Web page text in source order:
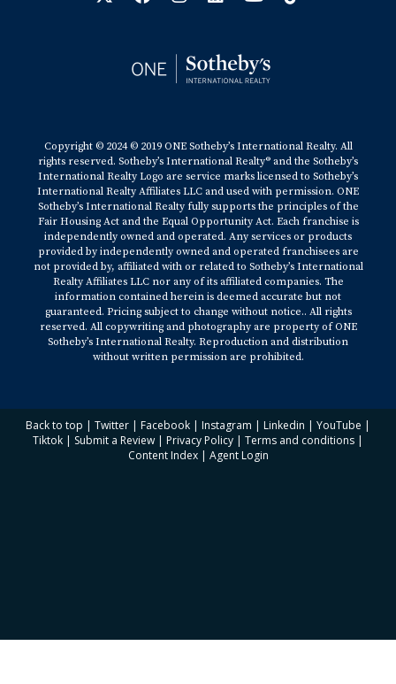
Copyright © 2024 © 2019 ONE Sotheby’s International Realty. All
rights reserved. Sotheby’s International Realty® and the Sotheby’s
International Realty Logo are service marks licensed to Sotheby’s
International Realty Affiliates LLC and used with permission. ONE
Sotheby’s International Realty fully supports the principles of the
Fair Housing Act and the Equal Opportunity Act. Each franchise is
independently owned and operated. Any services or products
provided by independently owned and operated franchisees are
not provided by, affiliated with or related to Sotheby’s International
Realty Affiliates LLC nor any of its affiliated companies. The
information contained herein is deemed accurate but not
guaranteed. Pricing subject to change without notice.. All rights
reserved. All copywriting and photography are property of ONE
Sotheby’s International Realty. Reproduction and distribution
without written permission are prohibited.
Back to top | Twitter | Facebook | Instagram | Linkedin | YouTube |
Tiktok | Submit a Review | Privacy Policy | Terms and conditions |
Content Index| Agent Login